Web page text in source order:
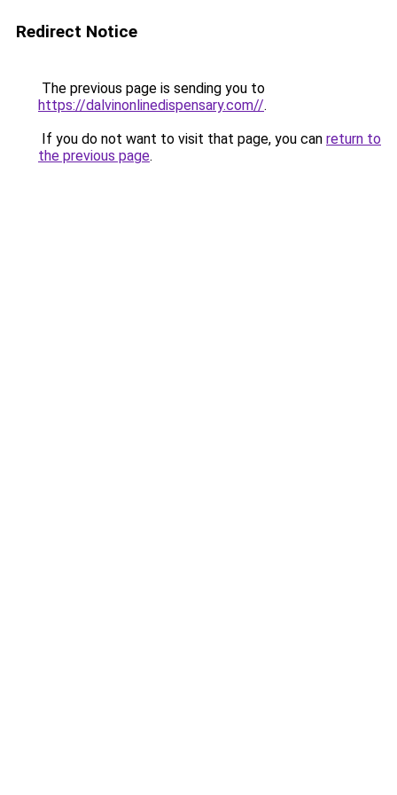
Redirect Notice
The previous page is sending you to
https://dalvinonlinedispensary.com//.
If you do not want to visit that page, you can return to
the previous page.